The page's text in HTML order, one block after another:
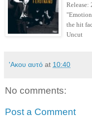
Release:
the hit
Uncut
'Ακου αυτό at 10:40
No comments:
Post a Comment